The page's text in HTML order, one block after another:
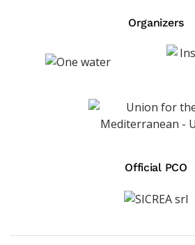
Organizers
Official PCO